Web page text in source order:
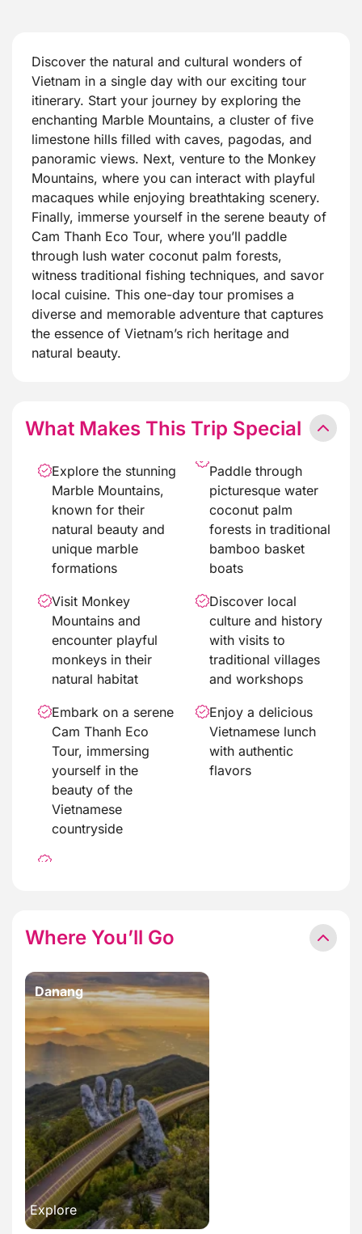
Discover the natural and cultural wonders of
Vietnam in a single day with our exciting tour
itinerary. Start your journey by exploring the
enchanting Marble Mountains, a cluster of five
limestone hills filled with caves, pagodas, and
panoramic views. Next, venture to the Monkey
Mountains, where you can interact with playful
macaques while enjoying breathtaking scenery.
Finally, immerse yourself in the serene beauty of
Cam Thanh Eco Tour, where you’ll paddle
through lush water coconut palm forests,
witness traditional fishing techniques, and savor
local cuisine. This one-day tour promises a
diverse and memorable adventure that captures
the essence of Vietnam’s rich heritage and
natural beauty.
What Makes This Trip Special
Explore the stunning
Marble Mountains,
known for their
natural beauty and
unique marble
formations
Visit Monkey
Mountains and
encounter playful
monkeys in their
natural habitat
Embark on a serene
Cam Thanh Eco
Tour, immersing
yourself in the
beauty of the
Vietnamese
countryside
Paddle through
picturesque water
coconut palm
forests in traditional
bamboo basket
boats
Discover local
culture and history
with visits to
traditional villages
and workshops
Enjoy a delicious
Vietnamese lunch
with authentic
flavors
Where You’ll Go
Danang
Explore